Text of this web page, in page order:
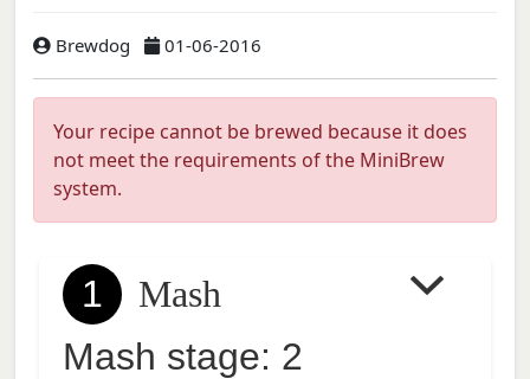
Brewdog 01-06-2016
Your recipe cannot be brewed because it does
not meet the requirements of the MiniBrew
system.
1
Mash
Mash stage: 2